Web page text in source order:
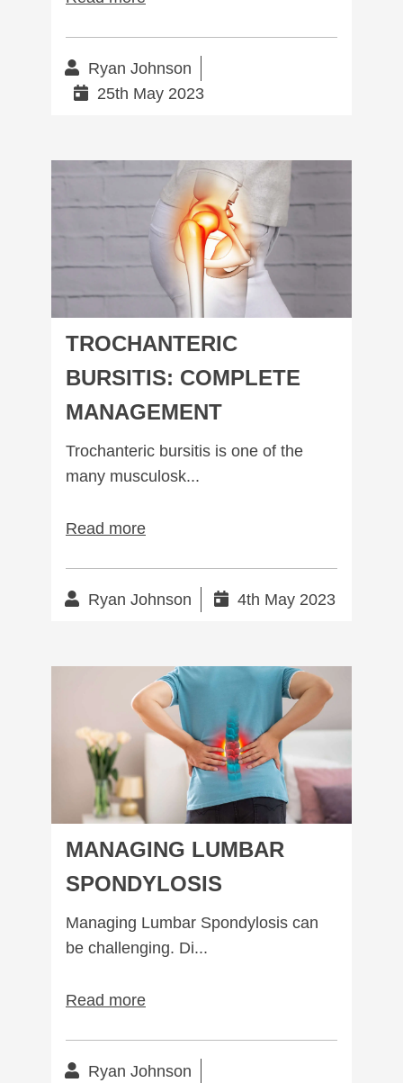
Ryan Johnson
25th May 2023
Trochanteric Bursitis: Complete Management
TROCHANTERIC
BURSITIS: COMPLETE
MANAGEMENT
Trochanteric bursitis is one of the
many musculosk...
Read more
Ryan Johnson 4th May 2023
Managing Lumbar Spondylosis
MANAGING LUMBAR
SPONDYLOSIS
Managing Lumbar Spondylosis can
be challenging. Di...
Read more
Ryan Johnson